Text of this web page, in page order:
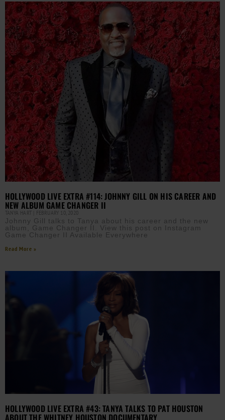
HOLLYWOOD LIVE EXTRA #114: JOHNNY GILL ON HIS CAREER AND
NEW ALBUM GAME CHANGER II
TANYA HART FEBRUARY 10, 2020
Johnny Gill talks to Tanya about his career and the new
album, Game Changer II. View this post on Instagram
Game Changer II Available Everywhere
Read More »
HOLLYWOOD LIVE EXTRA #43: TANYA TALKS TO PAT HOUSTON